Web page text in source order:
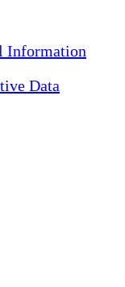
Information
Data